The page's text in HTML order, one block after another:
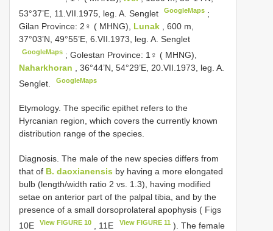
53°37’E, 11.VII.1975, leg. A. Senglet
GoogleMaps ;
Gilan Province: 2♀ ( MHNG), Lunak
, 600 m,
37°03’N, 49°55’E, 6.VII.1973, leg. A. Senglet
GoogleMaps ;Golestan Province: 1♀ ( MHNG),
Naharkhoran
, 36°44’N, 54°29’E, 20.VII.1973, leg. A.
Senglet.
GoogleMaps
Etymology. The specific epithet refers to the
Hyrcanian region, which covers the currently known
distribution range of the species.
Diagnosis. The male of the new species differs from
that of B. daoxianensis by having a more elongated
bulb (length/width ratio 2 vs. 1.3), having modified
setae on anterior part of the palpal tibia, and by the
presence of a small dorsoprolateral apophysis ( Figs
10E
View FIGURE 10 , 11E View FIGURE 11). The female